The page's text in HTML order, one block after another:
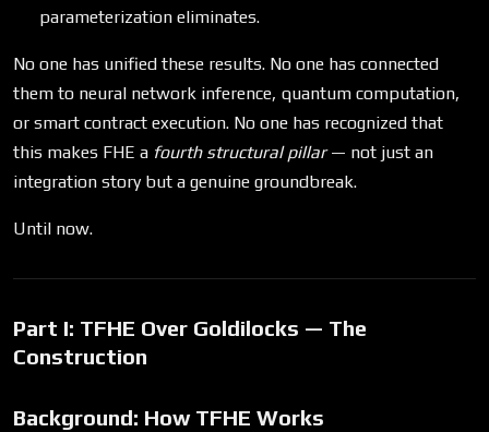
parameterization eliminates.
No one has unified these results. No one has connected
them to neural network inference, quantum computation,
or smart contract execution. No one has recognized that
this makes FHE a fourth structural pillar— not just an
integration story but a genuine groundbreak.
Until now.
Part I: TFHE Over Goldilocks — The
Construction
Background: How TFHE Works